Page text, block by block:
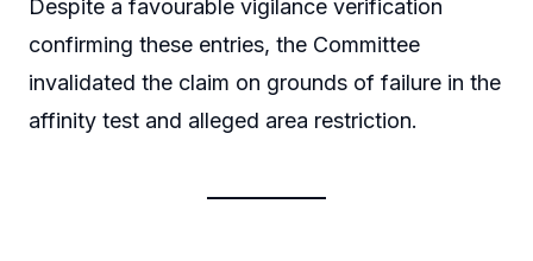
Despite a favourable vigilance verification
confirming these entries, the Committee
invalidated the claim on grounds of failure in the
affinity test and alleged area restriction.